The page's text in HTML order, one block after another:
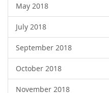
May 2018
July 2018
September 2018
October 2018
November 2018